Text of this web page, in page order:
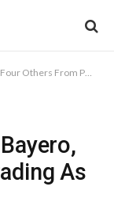
From Parading As Emirs
As